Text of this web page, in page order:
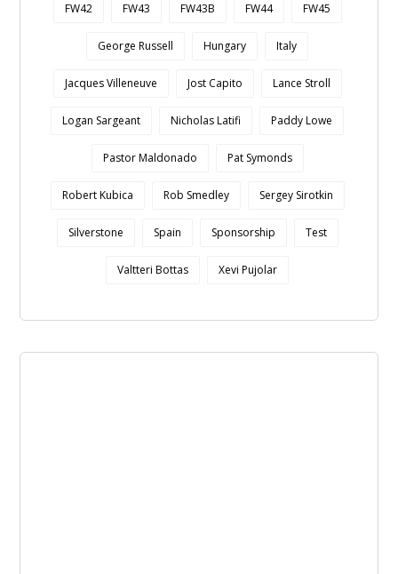
FW42 FW43 FW43B FW44 FW45
George Russell Hungary Italy
Jacques Villeneuve Jost Capito Lance Stroll
Logan Sargeant Nicholas Latifi Paddy Lowe
Pastor Maldonado Pat Symonds
Robert Kubica Rob Smedley Sergey Sirotkin
Silverstone Spain Sponsorship Test
Valtteri Bottas Xevi Pujolar